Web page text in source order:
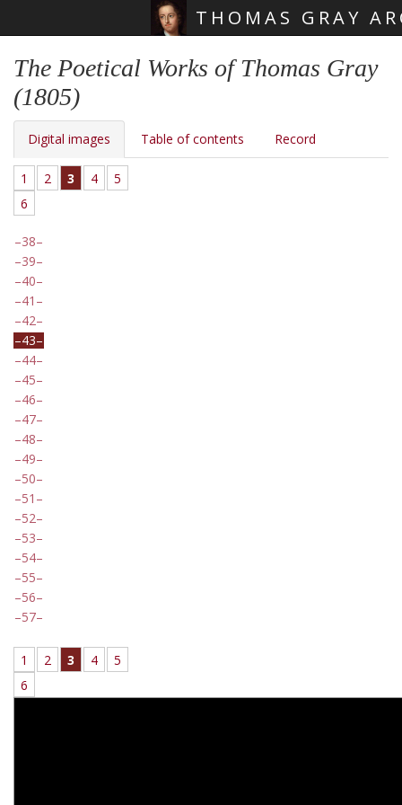
THOMAS GRAY
The Poetical Works of Thomas Gray
(1805)
Digital images Table of contents Record
1 2 3 4
5
6
38
39
40
41
42
43
44
45
46
47
48
49
50
51
52
53
54
55
56
57
1 2 3 4
5
6